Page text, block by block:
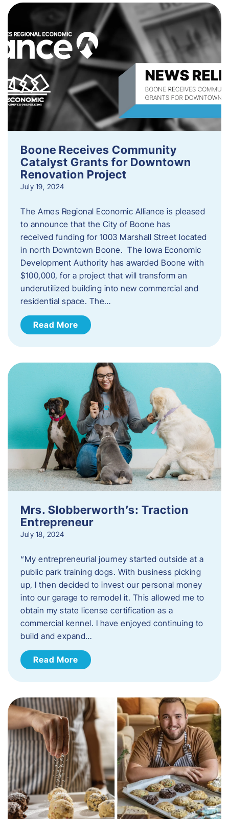
Boone Receives Community
Catalyst Grants for Downtown
Renovation Project
July 19, 2024
The Ames Regional Economic Alliance is pleased
to announce that the City of Boone has
received funding for 1003 Marshall Street located
in north Downtown Boone. The Iowa Economic
Development Authority has awarded Boone with
$100,000, for a project that will transform an
underutilized building into new commercial and
residential space. The…
Read More
Mrs. Slobberworth’s: Traction
Entrepreneur
July 18, 2024
“My entrepreneurial journey started outside at a
public park training dogs. With business picking
up, I then decided to invest our personal money
into our garage to remodel it. This allowed me to
obtain my state license certification as a
commercial kennel. I have enjoyed continuing to
build and expand…
Read More